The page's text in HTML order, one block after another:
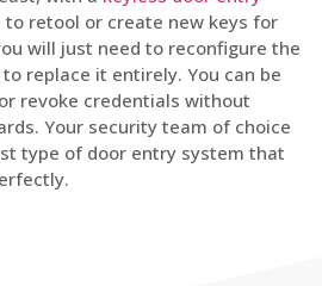
to retool or create new keys for
will just need to reconfigure the
replace it entirely. You can be
revoke credentials without
Your security team of choice
type of door entry system that